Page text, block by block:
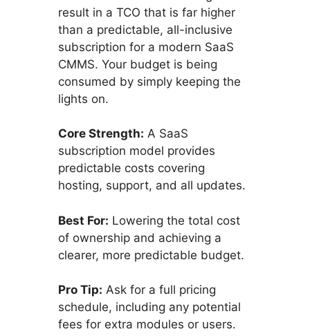
result in a TCO that is far higher
than a predictable, all-inclusive
subscription for a modern SaaS
CMMS. Your budget is being
consumed by simply keeping the
lights on.
Core Strength: A SaaS
subscription model provides
predictable costs covering
hosting, support, and all updates.
Best For: Lowering the total cost
of ownership and achieving a
clearer, more predictable budget.
Pro Tip: Ask for a full pricing
schedule, including any potential
fees for extra modules or users.